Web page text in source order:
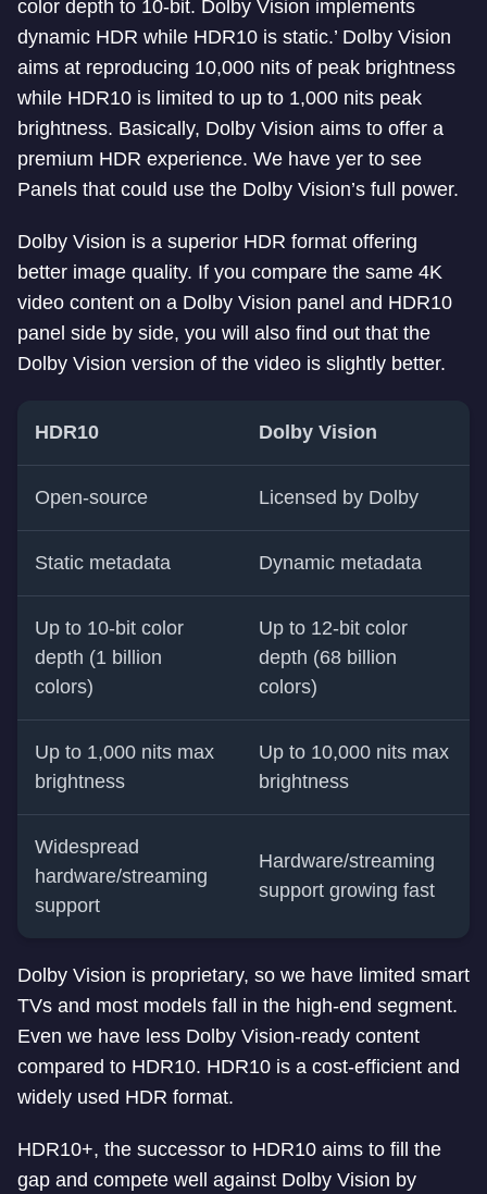
color depth to 10-bit. Dolby Vision implements
dynamic HDR while HDR10 is static.’ Dolby Vision
aims at reproducing 10,000 nits of peak brightness
while HDR10 is limited to up to 1,000 nits peak
brightness. Basically, Dolby Vision aims to offer a
premium HDR experience. We have yer to see
Panels that could use the Dolby Vision’s full power.
Dolby Vision is a superior HDR format offering
better image quality. If you compare the same 4K
video content on a Dolby Vision panel and HDR10
panel side by side, you will also find out that the
Dolby Vision version of the video is slightly better.
HDR10 Dolby Vision
Open-source Licensed by Dolby
Static metadata Dynamic metadata
Up to 10-bit color
depth (1 billion
colors)
Up to 12-bit color
depth (68 billion
colors)
Up to 1,000 nits max
brightness
Up to 10,000 nits max
brightness
Widespread
hardware/streaming
support
Hardware/streaming
support growing fast
Dolby Vision is proprietary, so we have limited smart
TVs and most models fall in the high-end segment.
Even we have less Dolby Vision-ready content
compared to HDR10. HDR10 is a cost-efficient and
widely used HDR format.
HDR10+, the successor to HDR10 aims to fill the
gap and compete well against Dolby Vision by